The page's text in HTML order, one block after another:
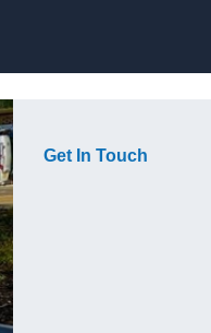
Get In Touch